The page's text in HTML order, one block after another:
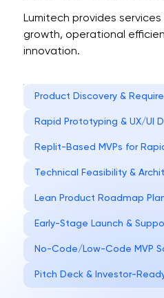
Lumitech provides
growth, operational
innovation.
Product Discovery &
Rapid Prototyping & UX/UI
Replit-Based MVPs for
Technical Feasibility &
Lean Product Roadmap
Early-Stage Launch &
No-Code/Low-Code MVP
Pitch Deck & Investor-